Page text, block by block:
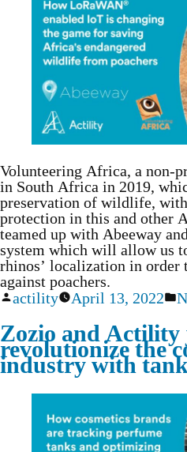
Volunteering Africa, a non-
in South Africa in 2019,
preservation of wildlife,
protection in this and other
teamed up with Abeeway
system which will allow us
rhinos’ localization in
against poachers.
actility
April 13, 2022
Zozio and Actility
revolutionize the
industry with